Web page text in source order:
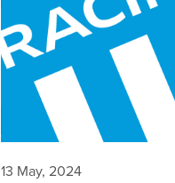
13 May, 2024